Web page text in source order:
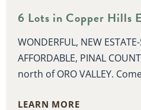
6 Lots in Copper Hills
WONDERFUL, NEW
AFFORDABLE, PINAL
north of ORO VALLEY.
LEARN MORE